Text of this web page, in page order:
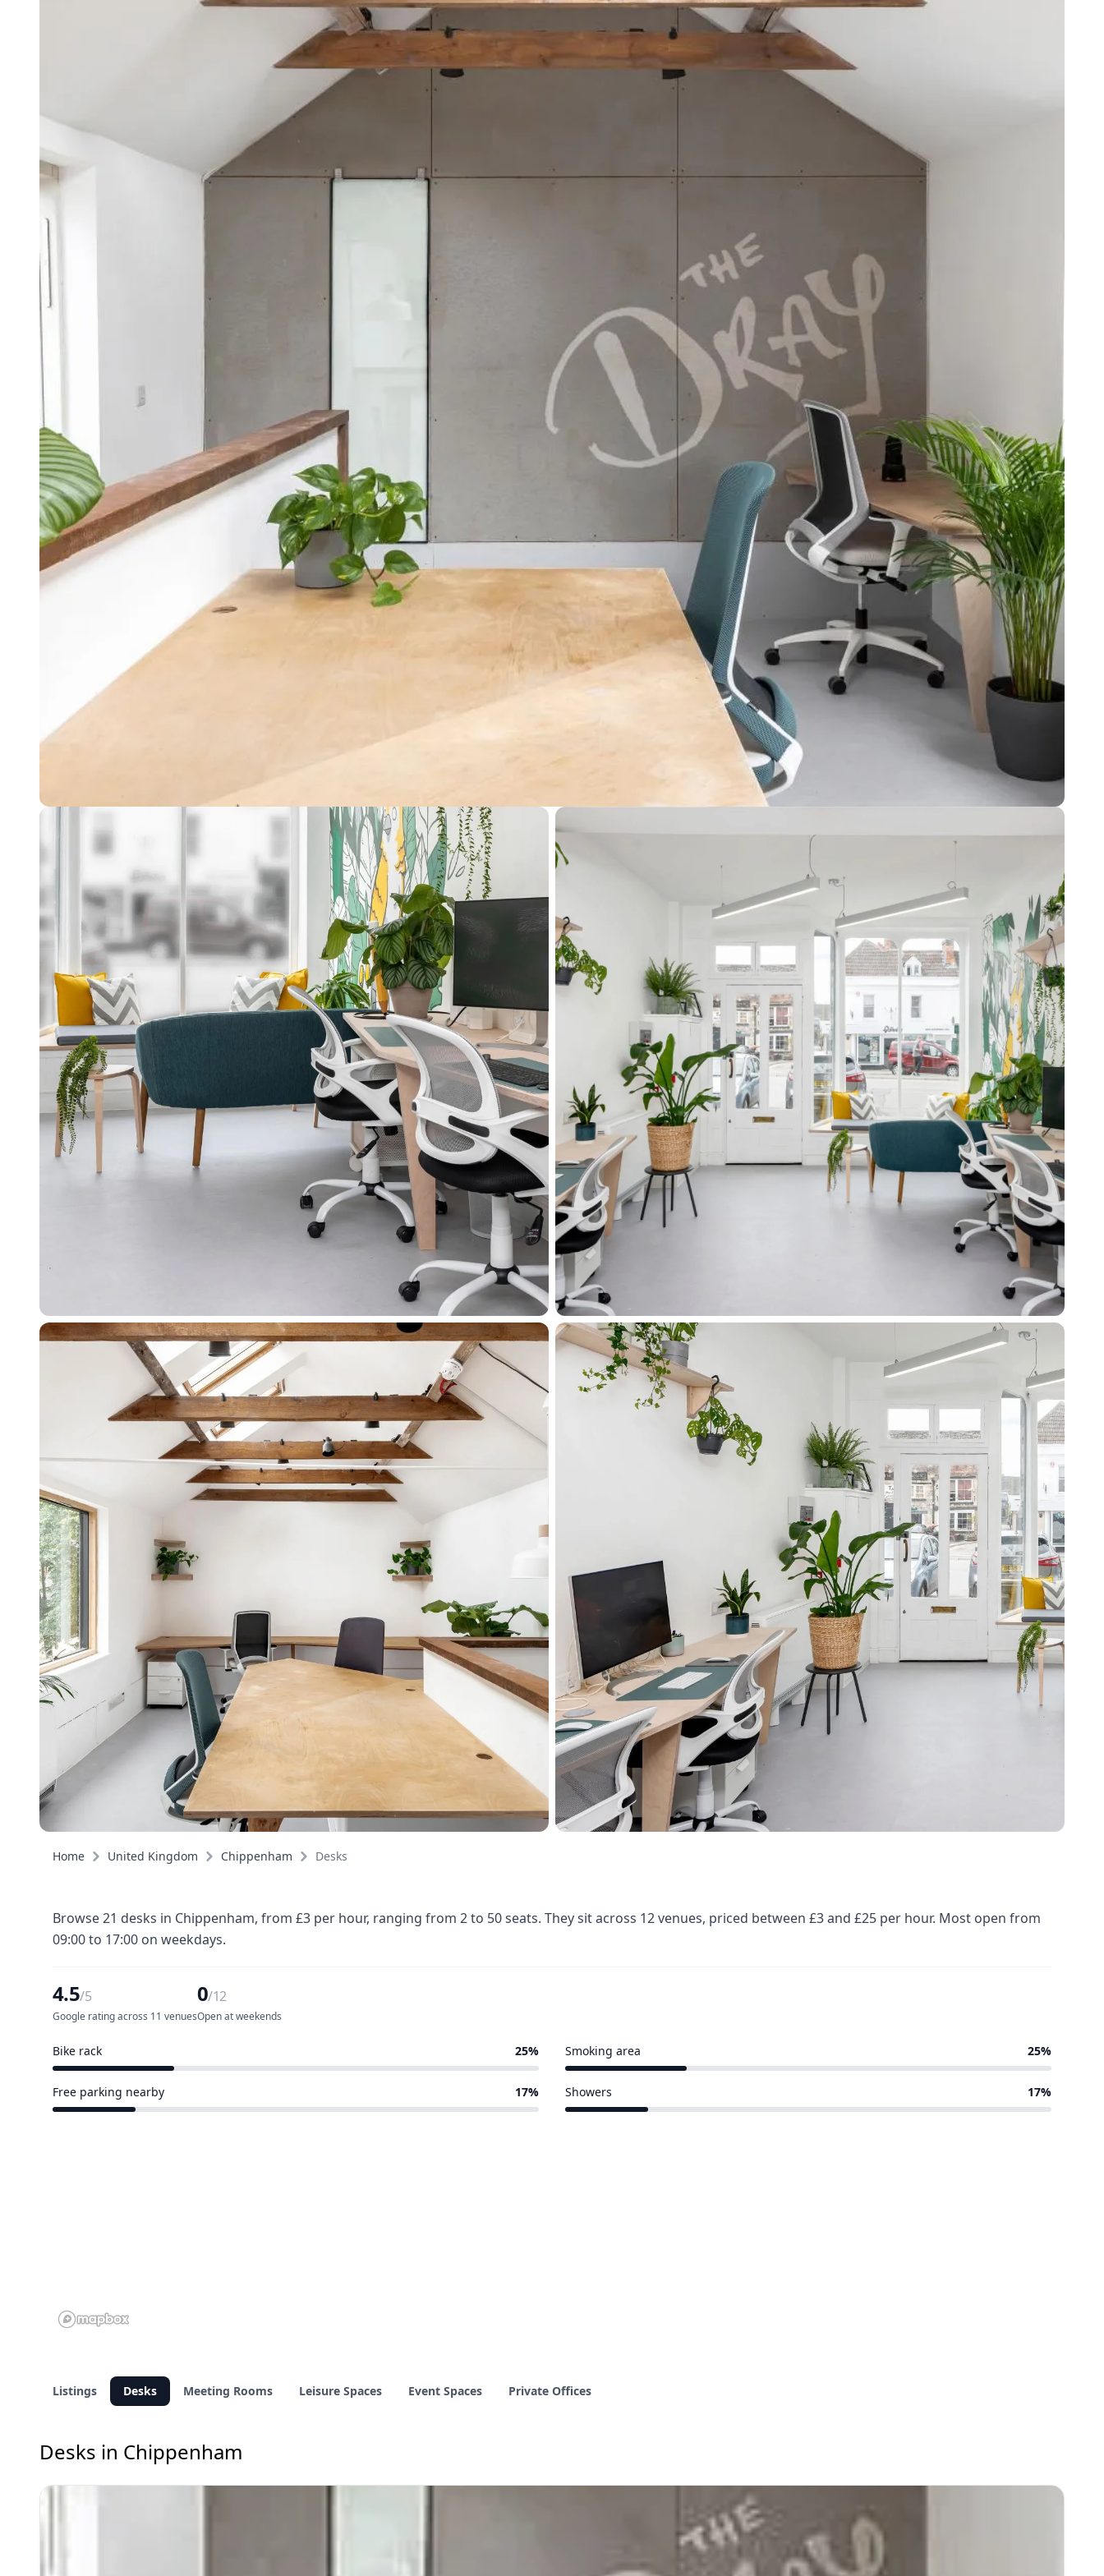
Home United Kingdom Chippenham Desks
Browse 21 desks in Chippenham, from £3 per hour, ranging from 2 to 50 seats. They sit across 12 venues, priced between £3 and £25 per hour. Most open from
09:00 to 17:00 on weekdays.
4.5/5
Google rating across 11 venues
0/12
Open at weekends
Bike rack 25% Smoking area 25%
Free parking nearby 17% Showers 17%
Listings Desks Meeting Rooms Leisure Spaces Event Spaces Private Offices
Desks in Chippenham